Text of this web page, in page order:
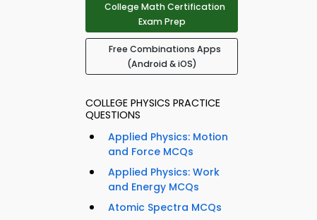
College Math Certification
Exam Prep
Free Combinations Apps
(Android & iOS)
COLLEGE PHYSICS PRACTICE
QUESTIONS
Applied Physics: Motion
and Force MCQs
Applied Physics: Work
and Energy MCQs
Atomic Spectra MCQs